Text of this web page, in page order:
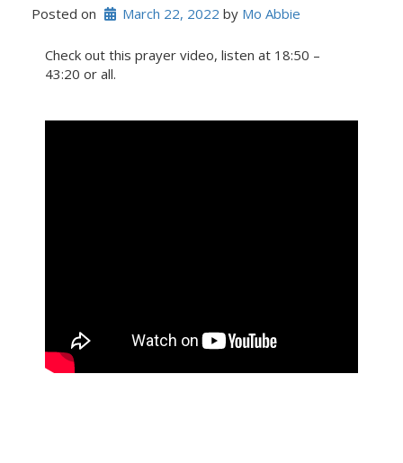
Posted on March 22, 2022 by Mo Abbie
Check out this prayer video, listen at 18:50 –
43:20 or all.